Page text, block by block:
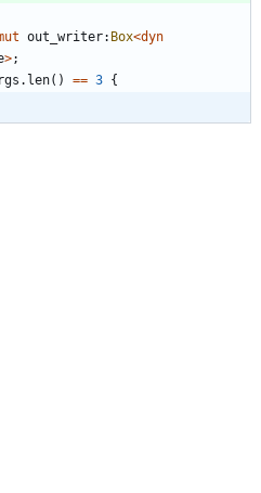
out_writer: Box<dyn
>;
. len( ) == 3 {